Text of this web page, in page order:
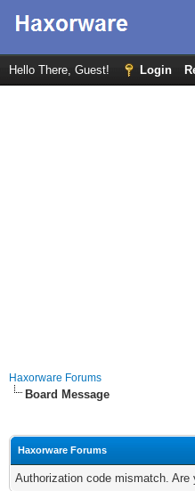
Hello There, Guest! Login
Haxorware Forums
Board Message
Haxorware Forums
Authorization code mismatch.